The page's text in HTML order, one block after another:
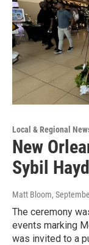
Local & Regional
New
Sybil
Matt Bloom,
The ceremony
events marking
was invited to a